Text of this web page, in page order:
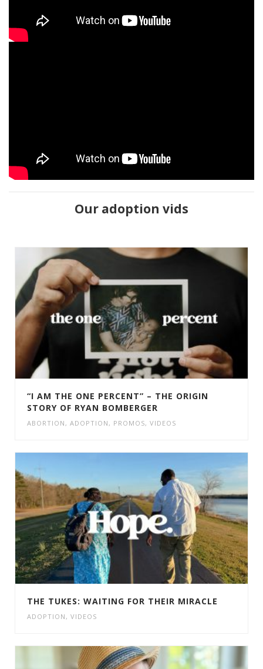
Our adoption vids
“I AM THE ONE PERCENT” – THE ORIGIN
STORY OF RYAN BOMBERGER
ABORTION , ADOPTION , PROMOS, VIDEOS
THE TUKES: WAITING FOR THEIR MIRACLE
ADOPTION , VIDEOS